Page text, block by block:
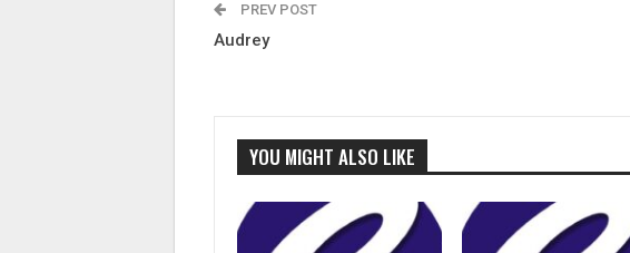
PREV POST
Audrey
YOU MIGHT ALSO LIKE